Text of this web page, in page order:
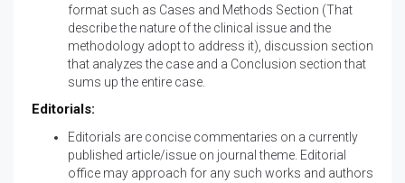
format such as Cases and Methods Section (That
describe the nature of the clinical issue and the
methodology adopt to address it), discussion section
that analyzes the case and a Conclusion section that
sums up the entire case.
Editorials:
Editorials are concise commentaries on a currently
published article/issue on journal theme. Editorial
office may approach for any such works and authors